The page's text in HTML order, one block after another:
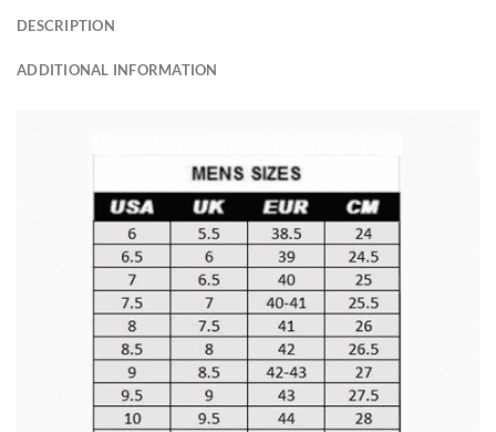
DESCRIPTION
ADDITIONAL INFORMATION